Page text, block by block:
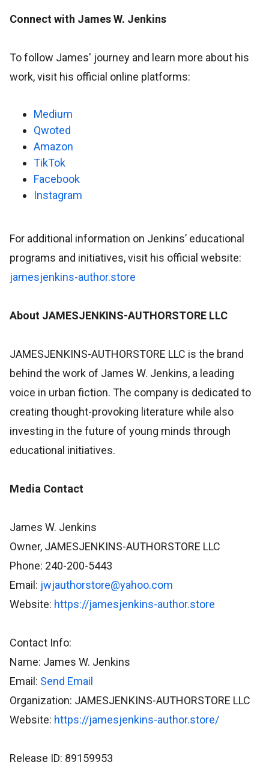
Connect with James W. Jenkins
To follow James' journey and learn more about his
work, visit his official online platforms:
Medium
Qwoted
Amazon
TikTok
Facebook
Instagram
For additional information on Jenkins’ educational
programs and initiatives, visit his official website:
jamesjenkins-author.store
About JAMESJENKINS-AUTHORSTORE LLC
JAMESJENKINS-AUTHORSTORE LLC is the brand
behind the work of James W. Jenkins, a leading
voice in urban fiction. The company is dedicated to
creating thought-provoking literature while also
investing in the future of young minds through
educational initiatives.
Media Contact
James W. Jenkins
Owner, JAMESJENKINS-AUTHORSTORE LLC
Phone: 240-200-5443
Email: jwjauthorstore@yahoo.com
Website: https://jamesjenkins-author.store
Contact Info:
Name: James W. Jenkins
Email: Send Email
Organization: JAMESJENKINS-AUTHORSTORE LLC
Website: https://jamesjenkins-author.store/
Release ID: 89159953